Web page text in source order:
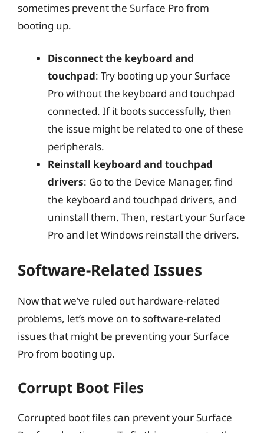
sometimes prevent the Surface Pro from
booting up.
Disconnect the keyboard and
touchpad: Try booting up your Surface
Pro without the keyboard and touchpad
connected. If it boots successfully, then
the issue might be related to one of these
peripherals.
Reinstall keyboard and touchpad
drivers: Go to the Device Manager, find
the keyboard and touchpad drivers, and
uninstall them. Then, restart your Surface
Pro and let Windows reinstall the drivers.
Software-Related Issues
Now that we’ve ruled out hardware-related
problems, let’s move on to software-related
issues that might be preventing your Surface
Pro from booting up.
Corrupt Boot Files
Corrupted boot files can prevent your Surface